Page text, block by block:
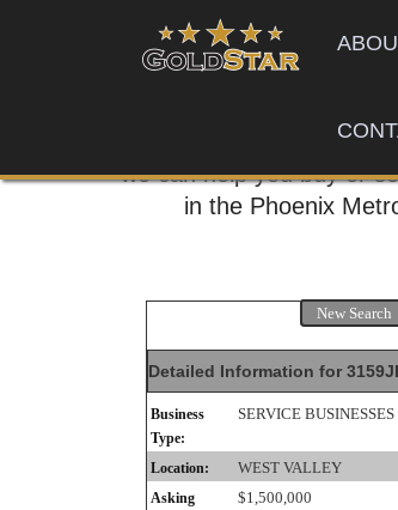
Call us today,
we can help you buy or
in the Phoenix
New Search
Detailed Information for
Business
Type:
SERVICE BUSINESSES
Location: WEST VALLEY
Asking
$1,500,000